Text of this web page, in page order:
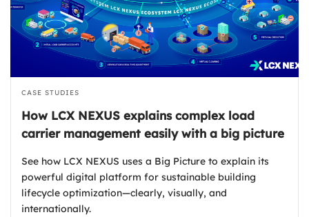
CASE STUDIES
How LCX NEXUS explains complex load
carrier management easily with a big picture
See how LCX NEXUS uses a Big Picture to explain its
powerful digital platform for sustainable building
lifecycle optimization—clearly, visually, and
internationally.